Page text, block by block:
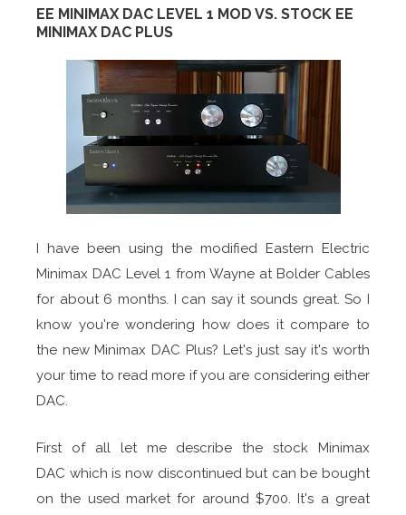
EE MINIMAX DAC LEVEL 1 MOD VS. STOCK EE
MINIMAX DAC PLUS
I have been using the modified Eastern Electric
Minimax DAC Level 1 from Wayne at Bolder Cables
for about 6 months. I can say it sounds great. So I
know you're wondering how does it compare to
the new Minimax DAC Plus? Let's just say it's worth
your time to read more if you are considering either
DAC.
First of all let me describe the stock Minimax
DAC which is now discontinued but can be bought
on the used market for around $700. It's a great